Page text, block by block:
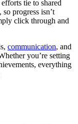
tie to shared
progress isn’t
click through and
communication, and
you’re setting
everything